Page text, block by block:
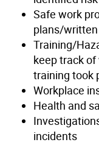
Safe work
plans/
Training/
keep track
training took
Workplace
Health and
incidents